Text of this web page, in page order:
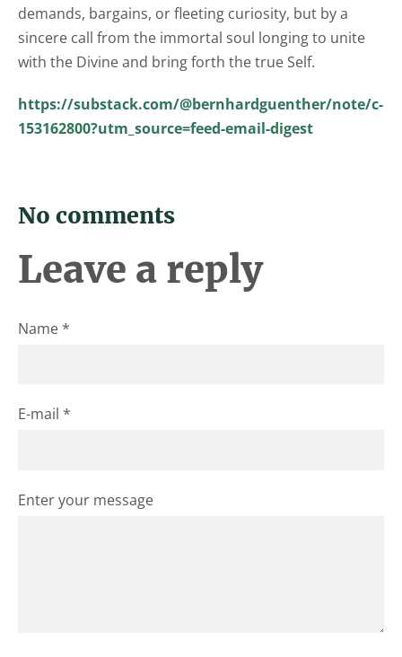
demands, bargains, or fleeting curiosity, but by a
sincere call from the immortal soul longing to unite
with the Divine and bring forth the true Self.
https://substack.com/@bernhardguenther/note/c-
153162800?utm_source=feed-email-digest
No comments
Leave a reply
Name *
E-mail *
Enter your message